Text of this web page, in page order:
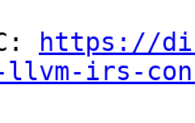
https://
irs-